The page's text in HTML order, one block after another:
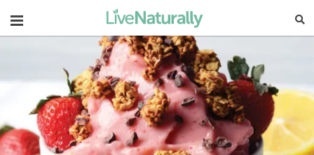
Navigation